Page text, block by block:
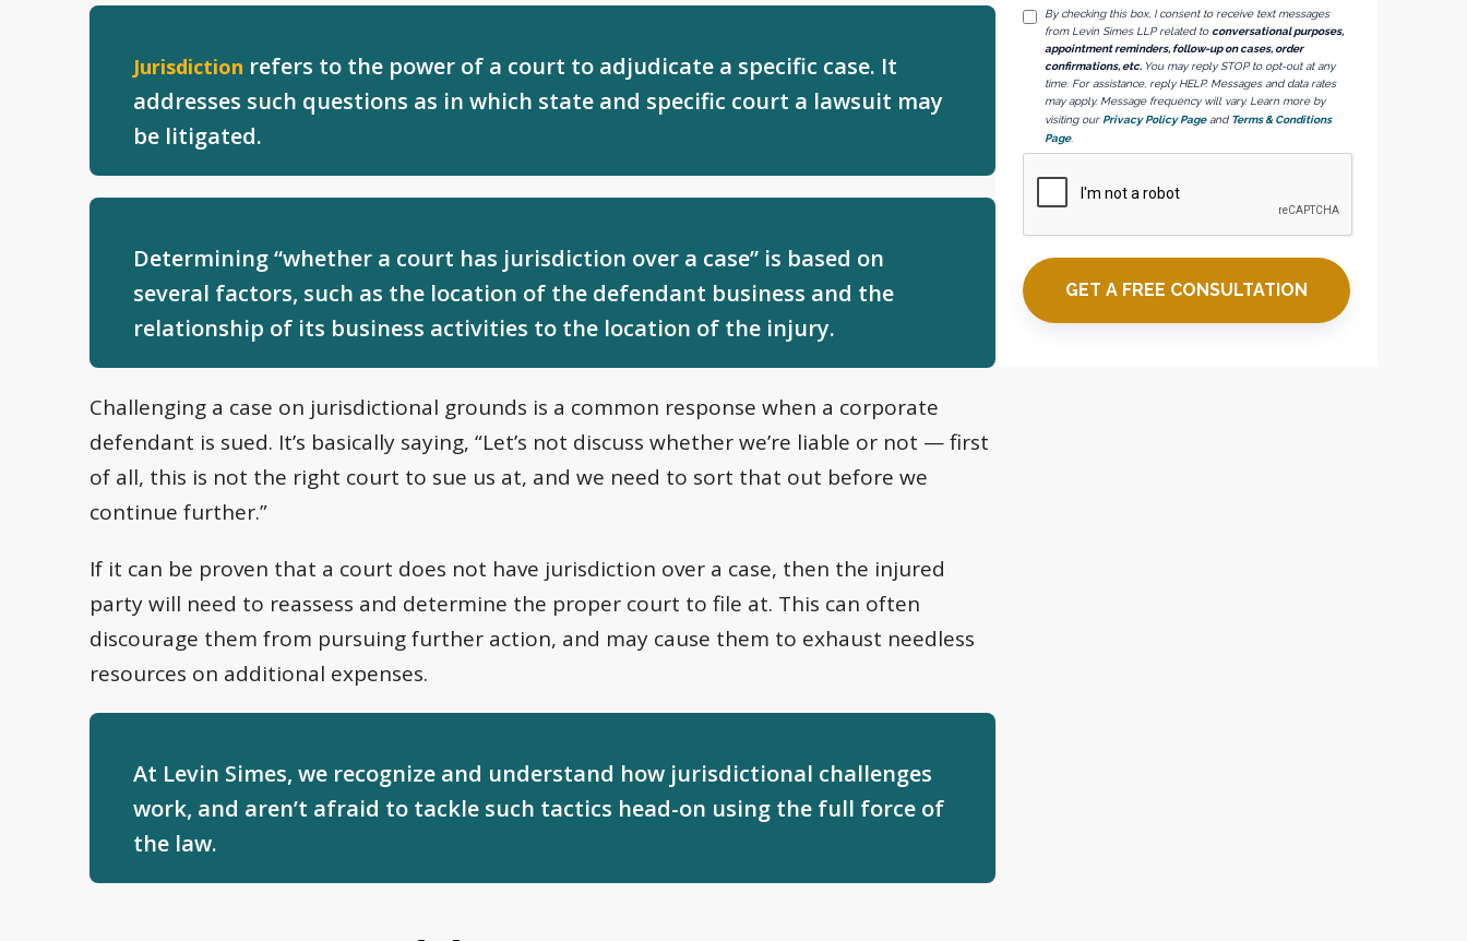
Jurisdiction refers to the power of a court to adjudicate a specific case. It
addresses such questions as in which state and specific court a lawsuit may
be litigated.
Determining “whether a court has jurisdiction over a case” is based on
several factors, such as the location of the defendant business and the
relationship of its business activities to the location of the injury.
Challenging a case on jurisdictional grounds is a common response when a corporate
defendant is sued. It’s basically saying, “Let’s not discuss whether we’re liable or not — first
of all, this is not the right court to sue us at, and we need to sort that out before we
continue further.”
If it can be proven that a court does not have jurisdiction over a case, then the injured
party will need to reassess and determine the proper court to file at. This can often
discourage them from pursuing further action, and may cause them to exhaust needless
resources on additional expenses.
At Levin Simes, we recognize and understand how jurisdictional challenges
work, and aren’t afraid to tackle such tactics head-on using the full force of
the law.
By checking this box, I consent to receive text messages
from Levin Simes LLP related to conversational purposes,
appointment reminders, follow-up on cases, order
confirmations, etc. You may reply STOP to opt-out at any
time. For assistance, reply HELP. Messages and data rates
may apply. Message frequency will vary. Learn more by
visiting our Privacy Policy Pageand Terms & Conditions
Page.